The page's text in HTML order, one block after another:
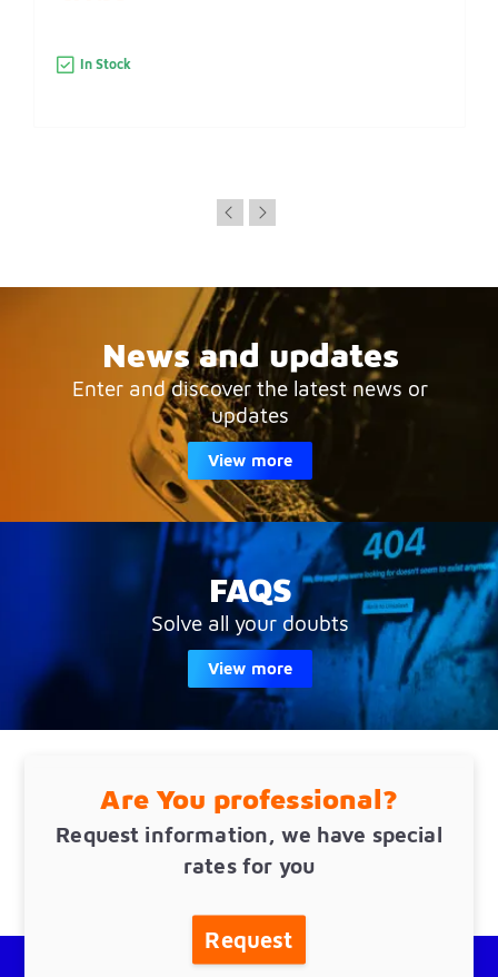
In Stock
News and updates
Enter and discover the latest news or
updates
View more
FAQS
Solve all your doubts
View more
Are You professional?
Request information, we have special
rates for you
Request